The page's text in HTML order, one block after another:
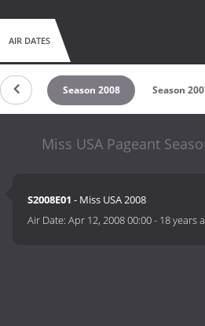
AIR DATES
2009 Season 2008 Season
Miss USA Pageant
S2008E01 - Miss USA 2008
Air Date:Apr 12, 2008 00:00- 18 years